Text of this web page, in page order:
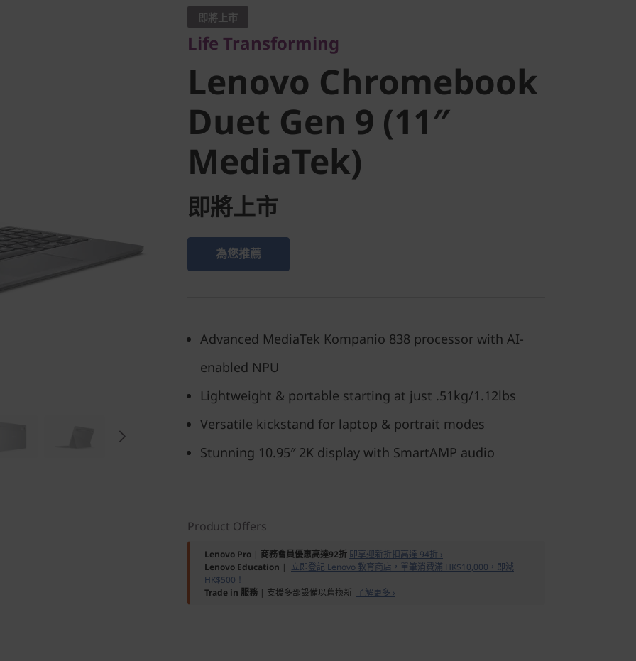
Lenovo
Chromebook Duet
Gen 9 (11″
MediaTek)
即將上市
Life Transforming
Lenovo Chromebook
Duet Gen 9 (11″
MediaTek)
即將上市
為您推薦
Advanced MediaTek Kompanio 838 processor with AI-
enabled NPU
Lightweight & portable starting at just .51kg/1.12lbs
Versatile kickstand for laptop & portrait modes
Stunning 10.95″ 2K display with SmartAMP audio
Product Offers
Lenovo Pro | 商務會員優惠高達92折 即享迎新折扣高達 94折 ›
Lenovo Education | 立即登記 Lenovo 教育商店，單筆消費滿 HK$10,000，即減
HK$500！
Trade in 服務 | 支援多部設備以舊換新 了解更多 ›